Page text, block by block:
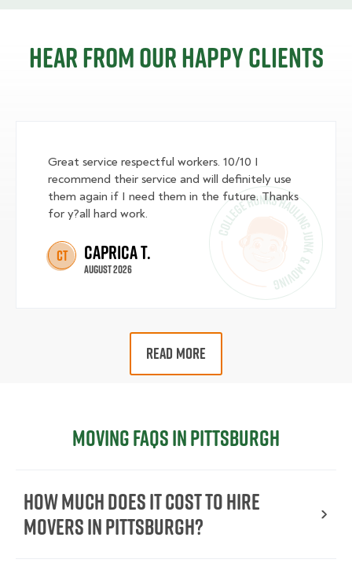
Hear from our happy clients
Great service respectful workers. 10/10 I
recommend their service and will definitely use
them again if I need them in the future. Thanks
for y?all hard work.
CT Caprica T.
August 2026
READ MORE
Moving FAQs in Pittsburgh
How Much Does It Cost To Hire
Movers In Pittsburgh?